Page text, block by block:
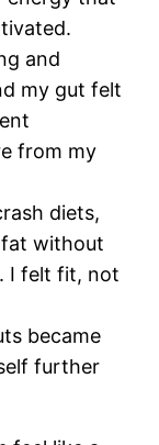
and
my gut felt
from my
diets,
fat without
I felt fit, not
became
further